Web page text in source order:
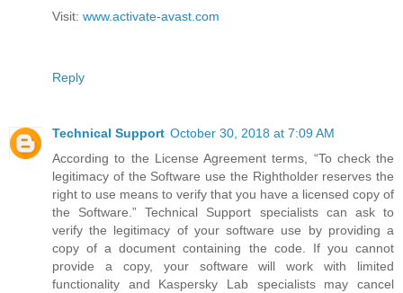
Visit: www.activate-avast.com
Reply
Technical Support October 30, 2018 at 7:09 AM
According to the License Agreement terms, “To check the
legitimacy of the Software use the Rightholder reserves the
right to use means to verify that you have a licensed copy of
the Software.” Technical Support specialists can ask to
verify the legitimacy of your software use by providing a
copy of a document containing the code. If you cannot
provide a copy, your software will work with limited
functionality and Kaspersky Lab specialists may cancel